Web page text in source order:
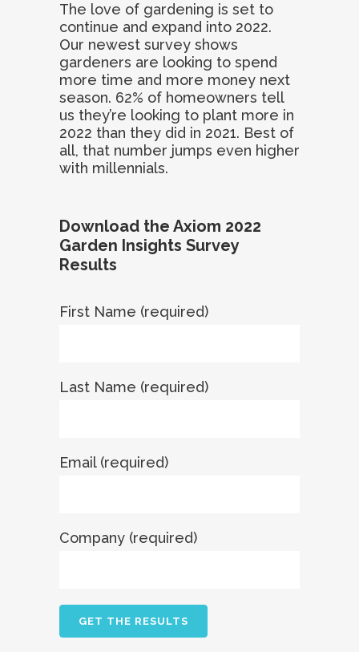
The love of gardening is set to
continue and expand into 2022.
Our newest survey shows
gardeners are looking to spend
more time and more money next
season. 62% of homeowners tell
us they’re looking to plant more in
2022 than they did in 2021. Best of
all, that number jumps even higher
with millennials.
Download the Axiom 2022
Garden Insights Survey
Results
First Name (required)
Last Name (required)
Email (required)
Company (required)